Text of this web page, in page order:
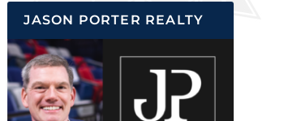
JASON PORTER REALTY